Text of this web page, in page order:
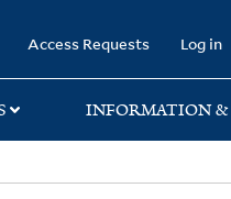
Access Requests Log in
INFORMATION &